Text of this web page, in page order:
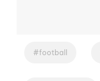
football